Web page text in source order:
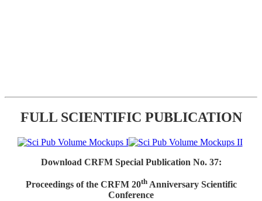
FULL SCIENTIFIC PUBLICATION
Download CRFM Special Publication No. 37:
Proceedings of the CRFM 20thAnniversary Scientific
Conference